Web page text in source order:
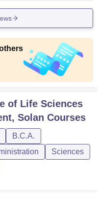
of Life Sciences
Solan Courses
B.C.A.
Sciences